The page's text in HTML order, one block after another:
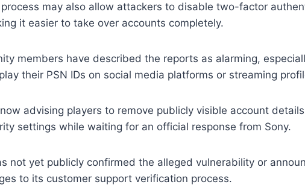
may also allow attackers to disable two-factor
it easier to take over accounts completely.
members have described the reports as alarming,
their PSN IDs on social media platforms or streaming
advising players to remove publicly visible account
settings while waiting for an official response from Sony.
not yet publicly confirmed the alleged vulnerability or
to its customer support verification process.